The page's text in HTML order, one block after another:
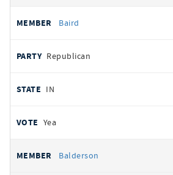
Baird
Republican
IN
Yea
Balderson